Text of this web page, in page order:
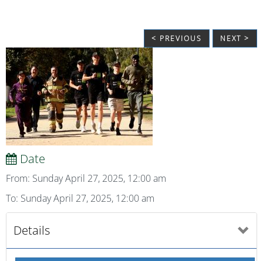
< PREVIOUS NEXT >
Date
From: Sunday April 27, 2025, 12:00 am
To: Sunday April 27, 2025, 12:00 am
Details